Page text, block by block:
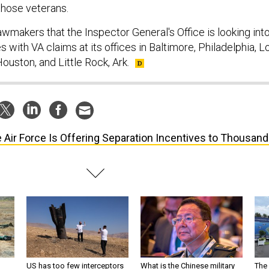
veterans.
that the Inspector General's Office is looking
with VA claims at its offices in Baltimore, Philadelphia,
and Little Rock, Ark.
Air Force Is Offering Separation Incentives to
US has too few interceptors What is the Chinese military The